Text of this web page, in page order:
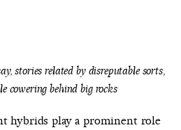
stories related by disreputable sorts,
cowering behind big rocks
hybrids play a prominent role